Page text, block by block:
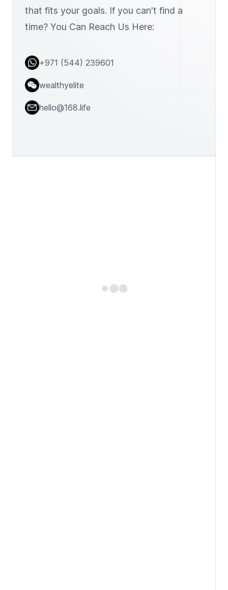
that fits your goals. If you can't find a
time? You Can Reach Us Here:
Address+971 (544) 239601
Telephone
wealthyelite
Emailhello@168.life